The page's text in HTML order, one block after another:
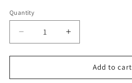
Quantity
Decrease
quantity
for
Alloy
Increase
quantity
for
Alloy
Add to cart